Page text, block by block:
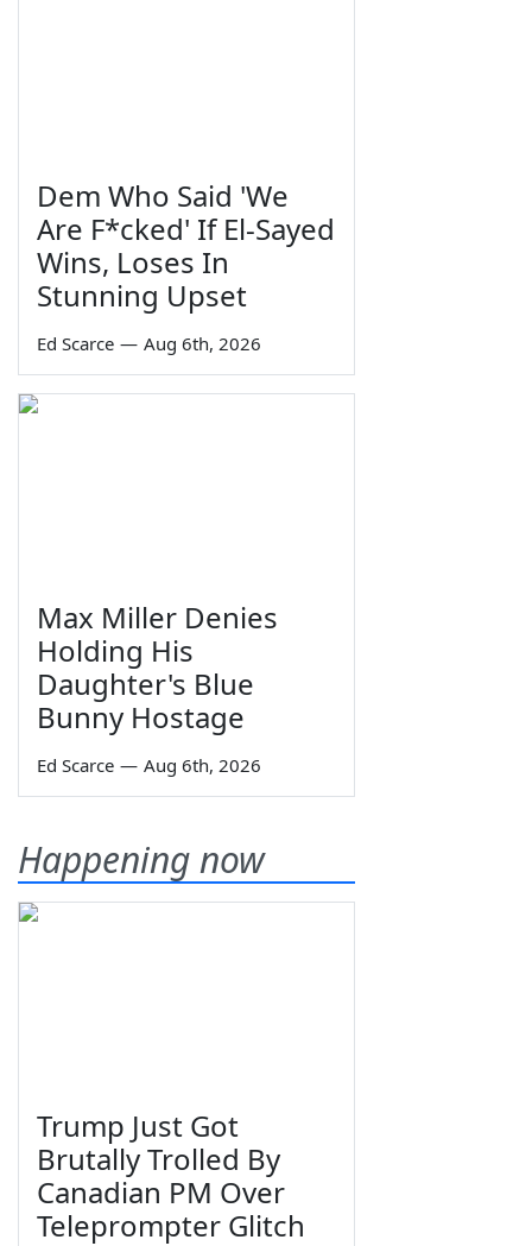
Dem Who Said 'We
Are F*cked' If El-Sayed
Wins, Loses In
Stunning Upset
Ed Scarce — Aug 6th, 2026
Max Miller Denies
Holding His
Daughter's Blue
Bunny Hostage
Ed Scarce — Aug 6th, 2026
Happening now
Trump Just Got
Brutally Trolled By
Canadian PM Over
Teleprompter Glitch